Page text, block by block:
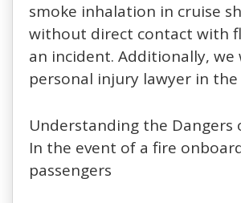
smoke inhalation in cruise
without direct contact with
an incident. Additionally,
personal injury lawyer in
Understanding the Dangers
In the event of a fire
passengers